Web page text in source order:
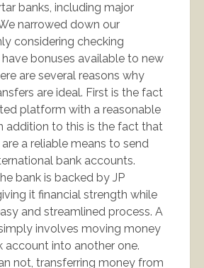
banks, including major
narrowed down our
considering checking
bonuses available to new
are several reasons why
are ideal. First is the fact
platform with a reasonable
addition to this is the fact that
a reliable means to send
bank accounts.
bank is backed by JP
it financial strength while
and streamlined process. A
involves moving money
account into another one.
not, transferring money from